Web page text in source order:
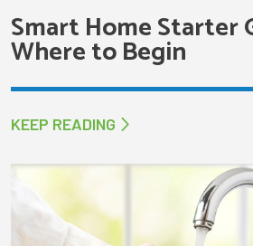
Smart Home Starter
Where to Begin
KEEP READING